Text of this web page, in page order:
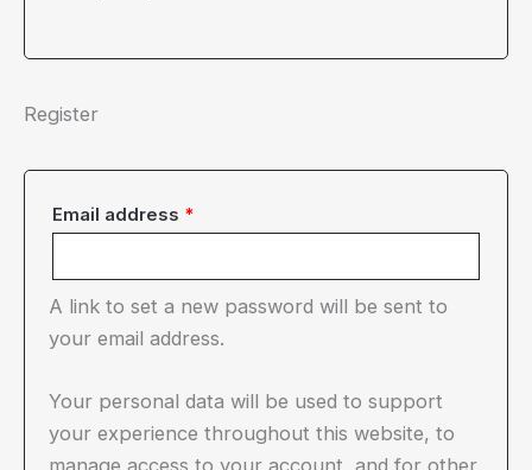
Register
Email address *
A link to set a new password will be sent to
your email address.
Your personal data will be used to support
your experience throughout this website, to
manage access to your account, and for other